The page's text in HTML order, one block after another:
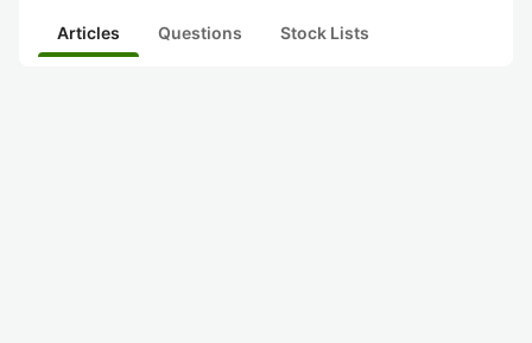
Articles Questions Stock Lists